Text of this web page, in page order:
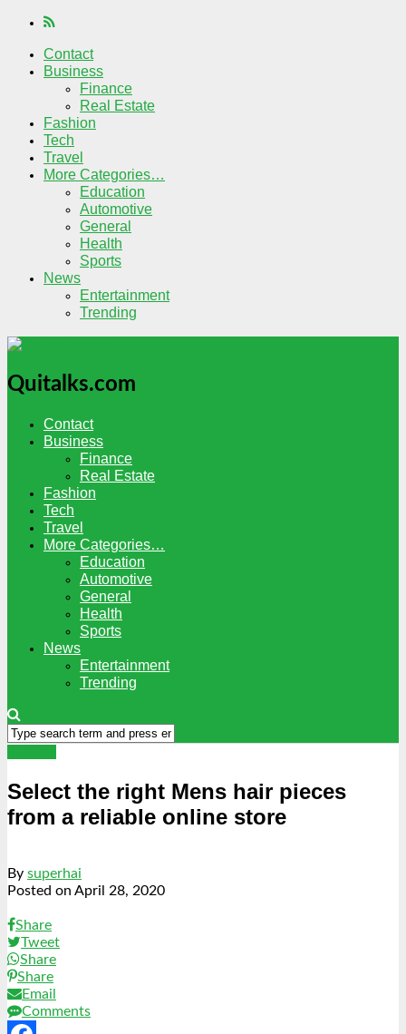
Contact
Business
Finance
Real Estate
Fashion
Tech
Travel
More Categories…
Education
Automotive
General
Health
Sports
News
Entertainment
Trending
Quitalks.com
Contact
Business
Finance
Real Estate
Fashion
Tech
Travel
More Categories…
Education
Automotive
General
Health
Sports
News
Entertainment
Trending
Select the right Mens hair pieces
from a reliable online store
By superhai
Posted on April 28, 2020
Share
Tweet
Share
Share
Email
Comments